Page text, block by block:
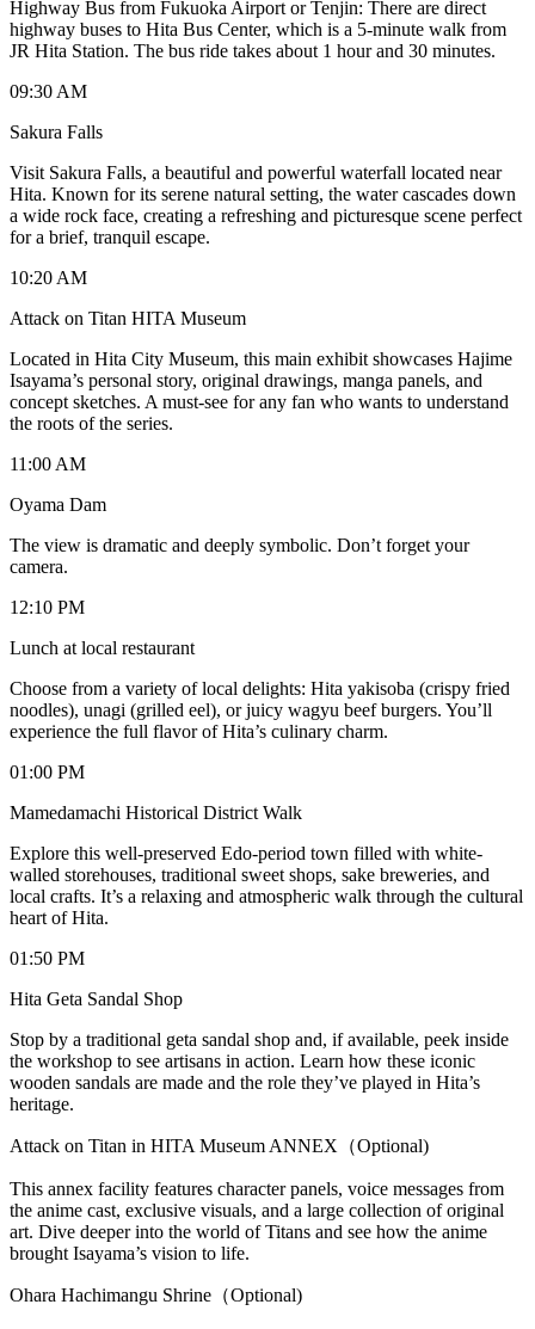
Highway Bus from Fukuoka Airport or Tenjin: There are direct
highway buses to Hita Bus Center, which is a 5-minute walk from
JR Hita Station. The bus ride takes about 1 hour and 30 minutes.
09:30 AM
Sakura Falls
Visit Sakura Falls, a beautiful and powerful waterfall located near
Hita. Known for its serene natural setting, the water cascades down
a wide rock face, creating a refreshing and picturesque scene perfect
for a brief, tranquil escape.
10:20 AM
Attack on Titan HITA Museum
Located in Hita City Museum, this main exhibit showcases Hajime
Isayama’s personal story, original drawings, manga panels, and
concept sketches. A must-see for any fan who wants to understand
the roots of the series.
11:00 AM
Oyama Dam
The view is dramatic and deeply symbolic. Don’t forget your
camera.
12:10 PM
Lunch at local restaurant
Choose from a variety of local delights: Hita yakisoba (crispy fried
noodles), unagi (grilled eel), or juicy wagyu beef burgers. You’ll
experience the full flavor of Hita’s culinary charm.
01:00 PM
Mamedamachi Historical District Walk
Explore this well-preserved Edo-period town filled with white-
walled storehouses, traditional sweet shops, sake breweries, and
local crafts. It’s a relaxing and atmospheric walk through the cultural
heart of Hita.
01:50 PM
Hita Geta Sandal Shop
Stop by a traditional geta sandal shop and, if available, peek inside
the workshop to see artisans in action. Learn how these iconic
wooden sandals are made and the role they’ve played in Hita’s
heritage.
Attack on Titan in HITA Museum ANNEX（Optional)
This annex facility features character panels, voice messages from
the anime cast, exclusive visuals, and a large collection of original
art. Dive deeper into the world of Titans and see how the anime
brought Isayama’s vision to life.
Ohara Hachimangu Shrine（Optional)